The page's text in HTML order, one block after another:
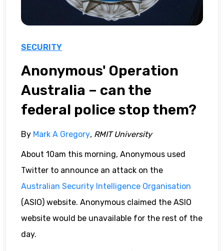
SECURITY
Anonymous' Operation
Australia – can the
federal police stop them?
By Mark A Gregory, RMIT University
About 10am this morning, Anonymous used
Twitter to announce an attack on the
Australian Security Intelligence Organisation
(ASIO) website. Anonymous claimed the ASIO
website would be unavailable for the rest of the
day.